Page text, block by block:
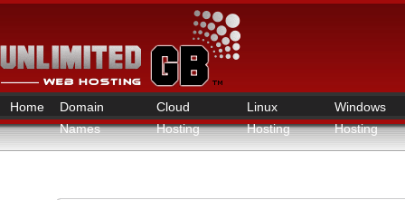
Home
Domain
Names
Cloud
Hosting
Linux
Hosting
Windows
Hosting